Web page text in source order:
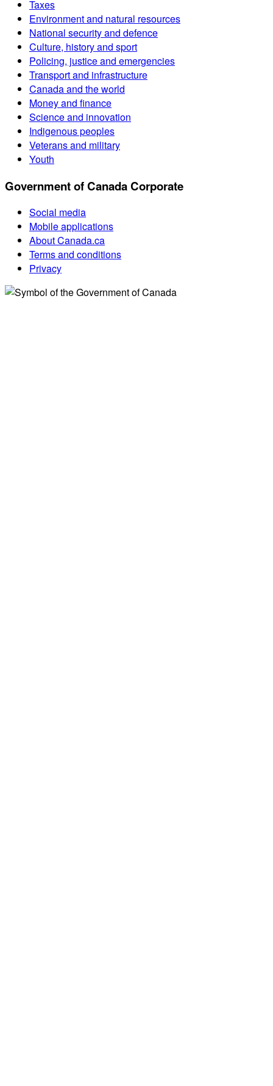
Taxes
Environment and natural resources
National security and defence
Culture, history and sport
Policing, justice and emergencies
Transport and infrastructure
Canada and the world
Money and finance
Science and innovation
Indigenous peoples
Veterans and military
Youth
Government of Canada Corporate
Social media
Mobile applications
About Canada.ca
Terms and conditions
Privacy